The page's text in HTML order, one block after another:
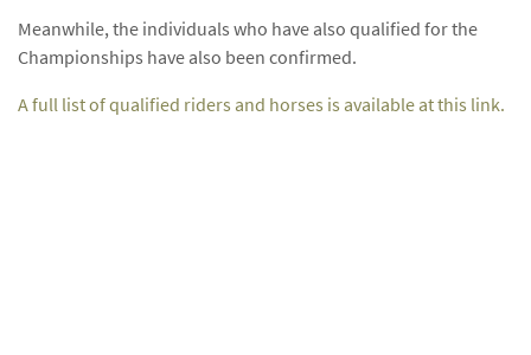
Meanwhile, the individuals who have also qualified for the
Championships have also been confirmed.
A full list of qualified riders and horses is available at this link.